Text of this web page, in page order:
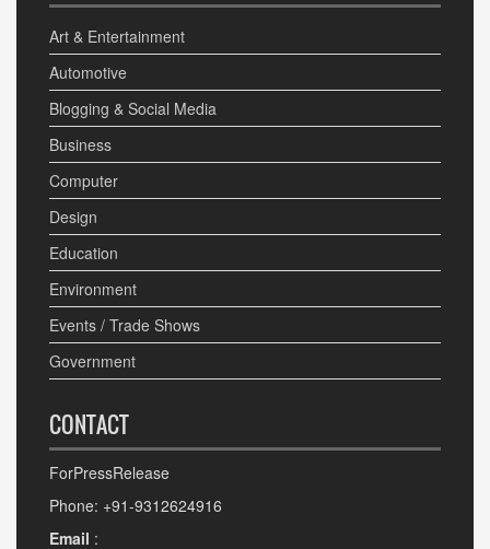
Art & Entertainment
Automotive
Blogging & Social Media
Business
Computer
Design
Education
Environment
Events / Trade Shows
Government
CONTACT
ForPressRelease
Phone: +91-9312624916
Email :